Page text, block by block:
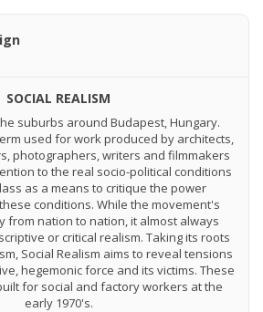
SOCIAL REALISM
suburbs around Budapest, Hungary.
used for work produced by architects,
photographers, writers and filmmakers
to the real socio-political conditions
as a means to critique the power
conditions. While the movement's
from nation to nation, it almost always
or critical realism. Taking its roots
Social Realism aims to reveal tensions
hegemonic force and its victims. These
for social and factory workers at the
early 1970's.